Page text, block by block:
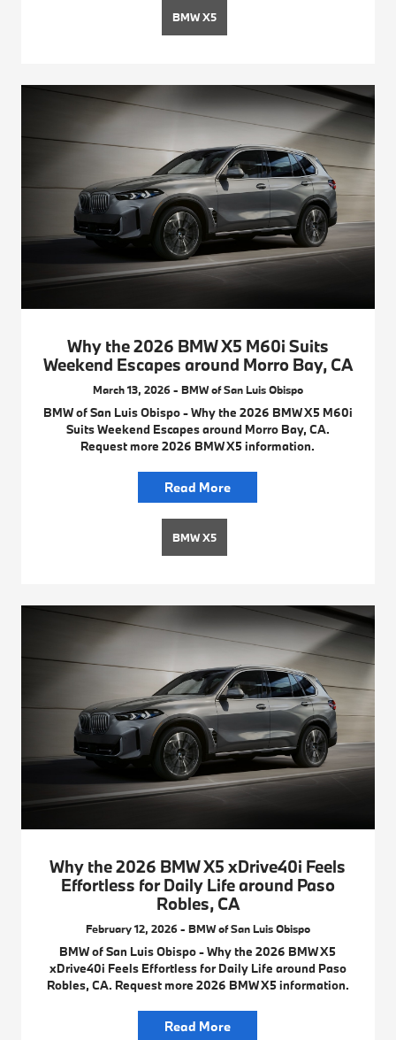
BMW X5
Why the 2026 BMW X5 M60i Suits
Weekend Escapes around Morro Bay, CA
March 13, 2026 - BMW of San Luis Obispo
BMW of San Luis Obispo - Why the 2026 BMW X5 M60i
Suits Weekend Escapes around Morro Bay, CA.
Request more 2026 BMW X5 information.
Read More
BMW X5
Why the 2026 BMW X5 xDrive40i Feels
Effortless for Daily Life around Paso
Robles, CA
February 12, 2026 - BMW of San Luis Obispo
BMW of San Luis Obispo - Why the 2026 BMW X5
xDrive40i Feels Effortless for Daily Life around Paso
Robles, CA. Request more 2026 BMW X5 information.
Read More